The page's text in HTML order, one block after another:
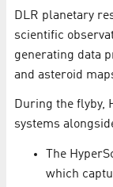
DLR planetary
scientific
generating data
and asteroid
During the flyby,
systems
​The
which